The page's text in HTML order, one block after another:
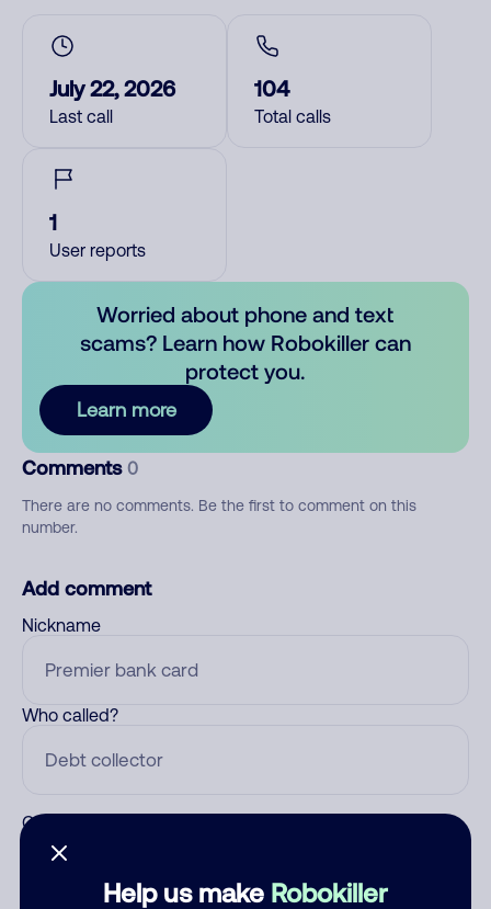
Help us make Robokiller
July 22, 2026
Last call
104
Total calls
1
User reports
Worried about phone and text
scams? Learn how Robokiller can
protect you.
Learn more
Comments 0
There are no comments. Be the first to comment on this
number.
Add comment
Nickname
Who called?
Category